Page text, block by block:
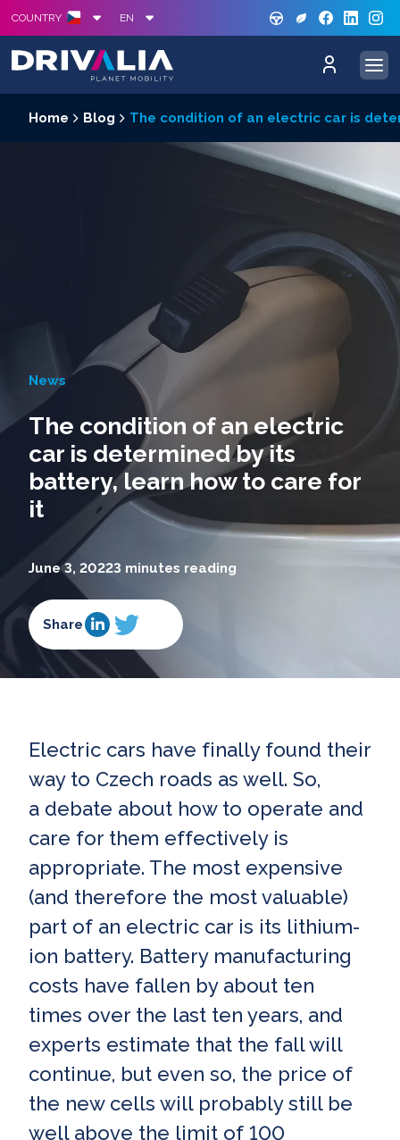
COUNTRY EN
Home Blog The condition of an electric car is
News
The condition of an electric
car is determined by its
battery, learn how to care for
it
June 3, 20223 minutes reading
Share
Electric cars have finally found their
way to Czech roads as well. So,
a debate about how to operate and
care for them effectively is
appropriate. The most expensive
(and therefore the most valuable)
part of an electric car is its lithium-
ion battery. Battery manufacturing
costs have fallen by about ten
times over the last ten years, and
experts estimate that the fall will
continue, but even so, the price of
the new cells will probably still be
well above the limit of 100